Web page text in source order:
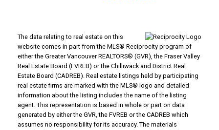
The data relating to real estate on this
website comes in part from the MLS® Reciprocity program of
either the Greater Vancouver REALTORS® (GVR), the Fraser Valley
Real Estate Board (FVREB) or the Chilliwack and District Real
Estate Board (CADREB). Real estate listings held by participating
real estate firms are marked with the MLS® logo and detailed
information about the listing includes the name of the listing
agent. This representation is based in whole or part on data
generated by either the GVR, the FVREB or the CADREB which
assumes no responsibility for its accuracy. The materials